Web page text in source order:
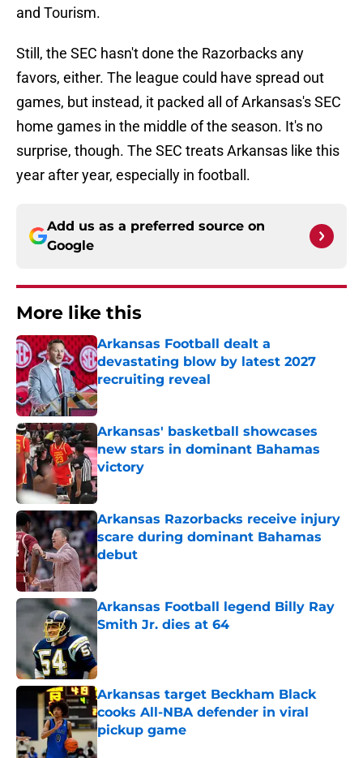
and Tourism.
Still, the SEC hasn't done the Razorbacks any
favors, either. The league could have spread out
games, but instead, it packed all of Arkansas's SEC
home games in the middle of the season. It's no
surprise, though. The SEC treats Arkansas like this
year after year, especially in football.
Add us as a preferred source on
Google
More like this
Arkansas Football dealt a
devastating blow by latest 2027
recruiting reveal
Published by on Invalid Date
Arkansas' basketball showcases
new stars in dominant Bahamas
victory
Published by on Invalid Date
Arkansas Razorbacks receive injury
scare during dominant Bahamas
debut
Published by on Invalid Date
Arkansas Football legend Billy Ray
Smith Jr. dies at 64
Published by on Invalid Date
Arkansas target Beckham Black
cooks All-NBA defender in viral
pickup game